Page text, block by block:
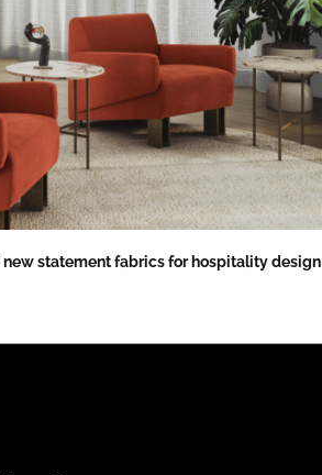
new statement fabrics for hospitality design